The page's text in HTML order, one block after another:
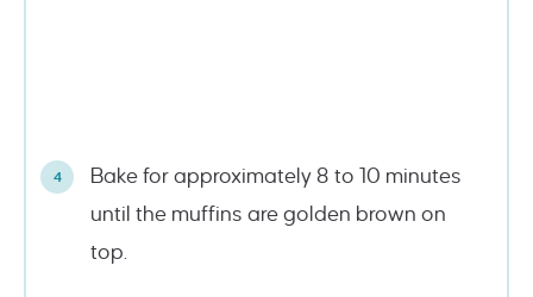
Bake for approximately 8 to 10 minutes
until the muffins are golden brown on
top.